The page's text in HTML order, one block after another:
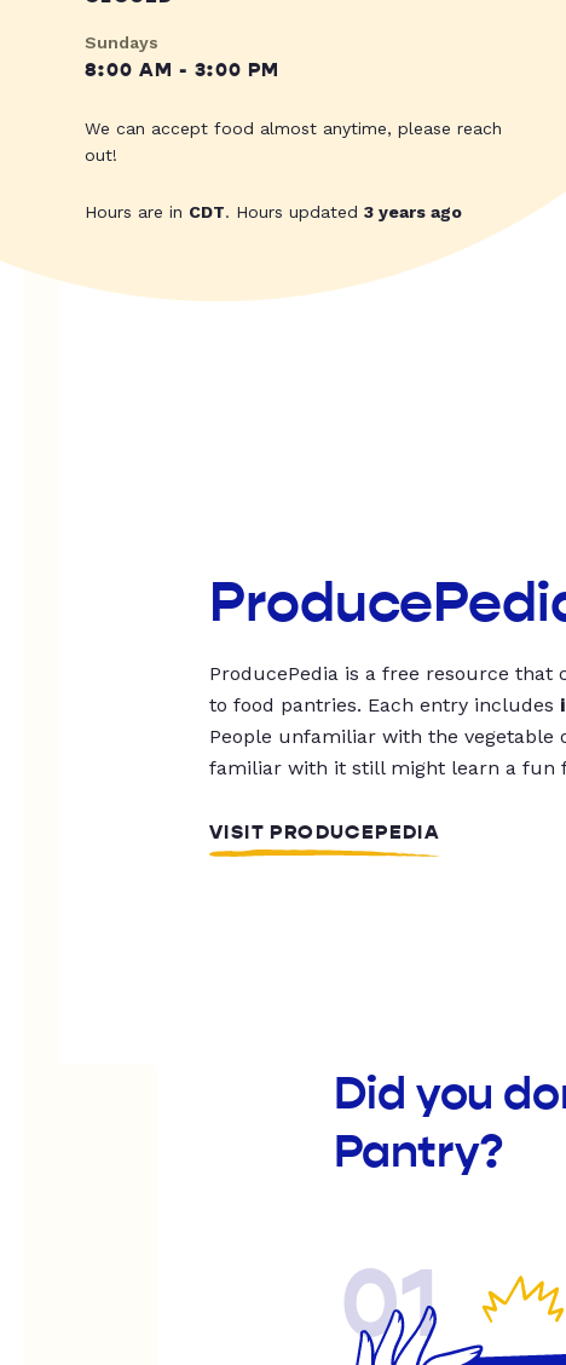
Sundays
8:00 AM - 3:00 PM
We can accept food almost anytime, please reach
out!
Hours are in CDT. Hours updated 3 years ago
ProducePedia is a free resource that
to food pantries. Each entry includes
People unfamiliar with the
familiar with it still might learn a fun
VISIT PRODUCEPEDIA
Did you
Pantry?
01